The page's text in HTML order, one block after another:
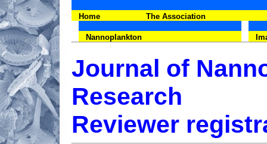
Home The Association
Nannoplankton
Journal of
Research
Reviewer